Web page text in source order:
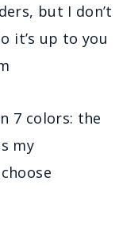
but I don’t
it’s up to you
7 colors: the
my